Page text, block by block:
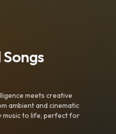
meets creative
ambient and cinematic
music to life, perfect for